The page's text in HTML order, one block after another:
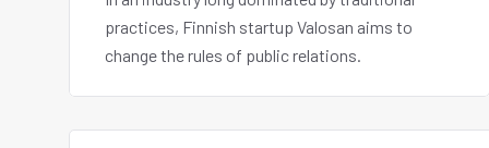
practices, Finnish startup Valosan aims to
change the rules of public relations.